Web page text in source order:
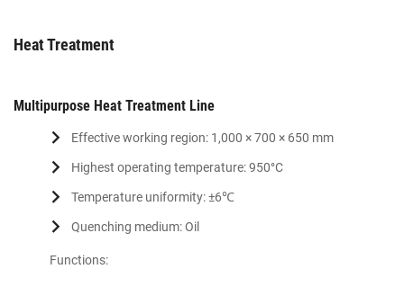
Heat Treatment
Multipurpose Heat Treatment Line
Effective working region: 1,000 × 700 × 650 mm
Highest operating temperature: 950°C
Temperature uniformity: ±6℃
Quenching medium: Oil
Functions: